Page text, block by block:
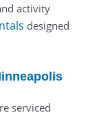
activity
designed
serviced